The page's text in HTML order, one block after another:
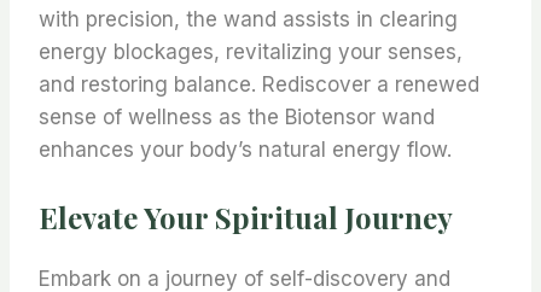
with precision, the wand assists in clearing
energy blockages, revitalizing your senses,
and restoring balance. Rediscover a renewed
sense of wellness as the Biotensor wand
enhances your body’s natural energy flow.
Elevate Your Spiritual Journey
Embark on a journey of self-discovery and